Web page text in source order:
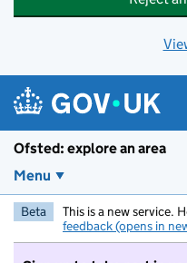
Ofsted: explore an area
Menu
Beta This is a new service.
feedback (opens in